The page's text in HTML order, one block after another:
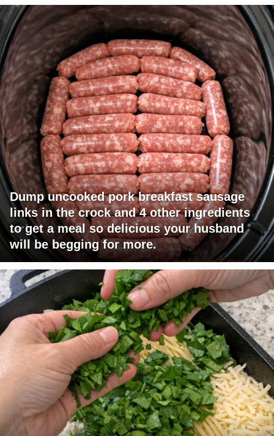
Dump uncooked pork breakfast sausage
links in the crock and 4 other ingredients
to get a meal so delicious your husband
will be begging for more.